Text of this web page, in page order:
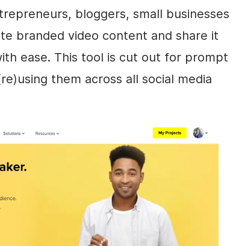
bloggers, small businesses
branded video content and share it
ease. This tool is cut out for prompt
them across all social media